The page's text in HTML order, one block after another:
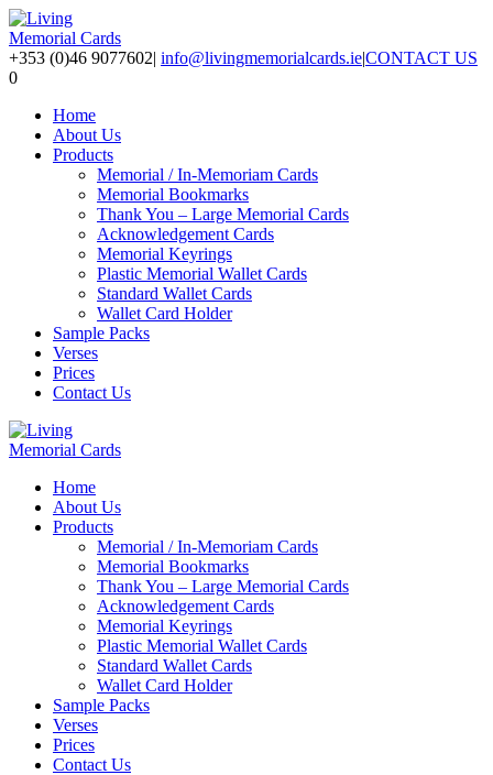
+353 (0)46 9077602| info@livingmemorialcards.ie|CONTACT US
0
Home
About Us
Products
Memorial / In-Memoriam Cards
Memorial Bookmarks
Thank You – Large Memorial Cards
Acknowledgement Cards
Memorial Keyrings
Plastic Memorial Wallet Cards
Standard Wallet Cards
Wallet Card Holder
Sample Packs
Verses
Prices
Contact Us
Home
About Us
Products
Memorial / In-Memoriam Cards
Memorial Bookmarks
Thank You – Large Memorial Cards
Acknowledgement Cards
Memorial Keyrings
Plastic Memorial Wallet Cards
Standard Wallet Cards
Wallet Card Holder
Sample Packs
Verses
Prices
Contact Us